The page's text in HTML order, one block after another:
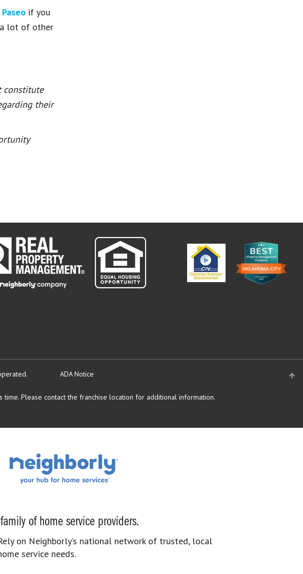
if you
a lot of other
constitute
their
ADA Notice
Please contact the franchise location for additional information.
of home service providers.
on Neighborly’s national network of trusted, local
service needs.